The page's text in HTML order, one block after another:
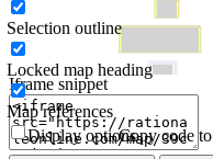
Iframe snippet
Copy code
Display options
Selection outline
Locked map heading
Map references